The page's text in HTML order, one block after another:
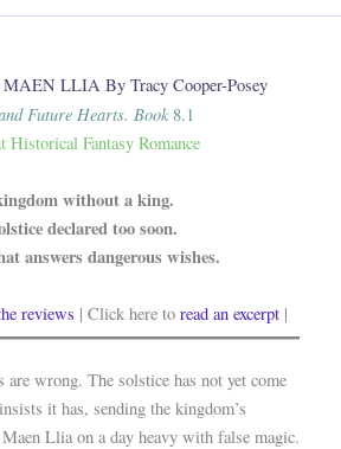
LLIA By Tracy Cooper-Posey
Future Hearts. Book 8.1
Historical Fantasy Romance
without a king.
declared too soon.
answers dangerous wishes.
reviews | Click here toread an excerpt |
are wrong. The solstice has not yet come
it has, sending the kingdom’s
Llia on a day heavy with false magic.